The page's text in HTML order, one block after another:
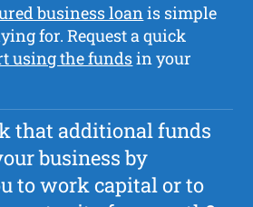
business loanis simple
for. Request a quick
using the fundsin your
that additional funds
business by
to work capital or to